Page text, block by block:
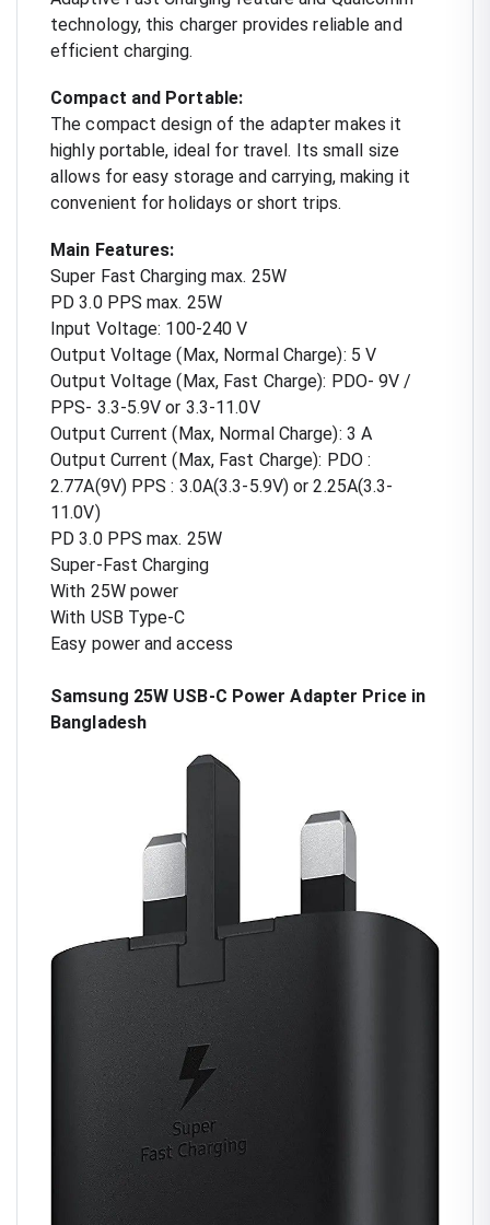
technology, this charger provides reliable and
efficient charging.
Compact and Portable:
The compact design of the adapter makes it
highly portable, ideal for travel. Its small size
allows for easy storage and carrying, making it
convenient for holidays or short trips.
Main Features:
Super Fast Charging max. 25W
PD 3.0 PPS max. 25W
Input Voltage: 100-240 V
Output Voltage (Max, Normal Charge): 5 V
Output Voltage (Max, Fast Charge): PDO- 9V /
PPS- 3.3-5.9V or 3.3-11.0V
Output Current (Max, Normal Charge): 3 A
Output Current (Max, Fast Charge): PDO :
2.77A(9V) PPS : 3.0A(3.3-5.9V) or 2.25A(3.3-
11.0V)
PD 3.0 PPS max. 25W
Super-Fast Charging
With 25W power
With USB Type-C
Easy power and access
Samsung 25W USB-C Power Adapter Price in
Bangladesh